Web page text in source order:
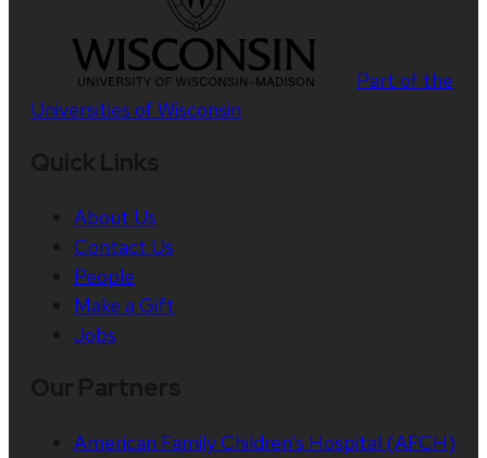
Part of the
Universities of Wisconsin
About Us
Contact Us
People
Make a Gift
Jobs
American Family Children’s Hospital (AFCH)